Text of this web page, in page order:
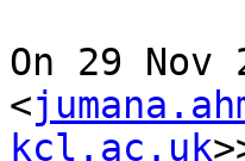
On 29 Nov
<
kcl.ac.uk